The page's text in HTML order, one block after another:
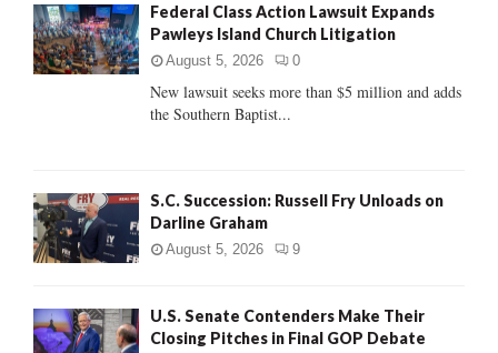
o
r
:
Federal Class Action Lawsuit Expands
Pawleys Island Church Litigation
August 5, 2026 0
New lawsuit seeks more than $5 million and adds
the Southern Baptist...
S.C. Succession: Russell Fry Unloads on
Darline Graham
August 5, 2026 9
U.S. Senate Contenders Make Their
Closing Pitches in Final GOP Debate